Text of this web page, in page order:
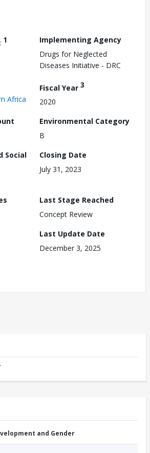
1
Implementing Agency
Drugs for Neglected
Diseases Initiative - DRC
Africa
Fiscal Year 3
2020
Environmental Category
B
Social
Closing Date
July 31, 2023
Last Stage Reached
Concept Review
Last Update Date
December 3, 2025
and Gender